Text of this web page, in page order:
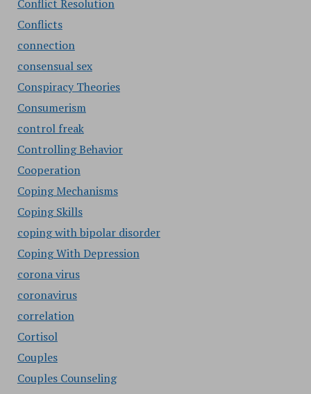
Conflict Resolution
Conflicts
connection
consensual sex
Conspiracy Theories
Consumerism
control freak
Controlling Behavior
Cooperation
Coping Mechanisms
Coping Skills
coping with bipolar disorder
Coping With Depression
corona virus
coronavirus
correlation
Cortisol
Couples
Couples Counseling